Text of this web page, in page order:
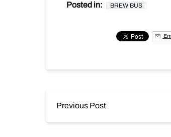
Posted in: BREW BUS
Previous Post